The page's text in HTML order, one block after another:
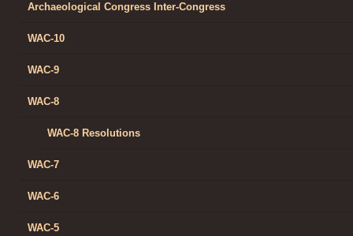
Archaeological Congress Inter-Congress
WAC-10
WAC-9
WAC-8
WAC-8 Resolutions
WAC-7
WAC-6
WAC-5